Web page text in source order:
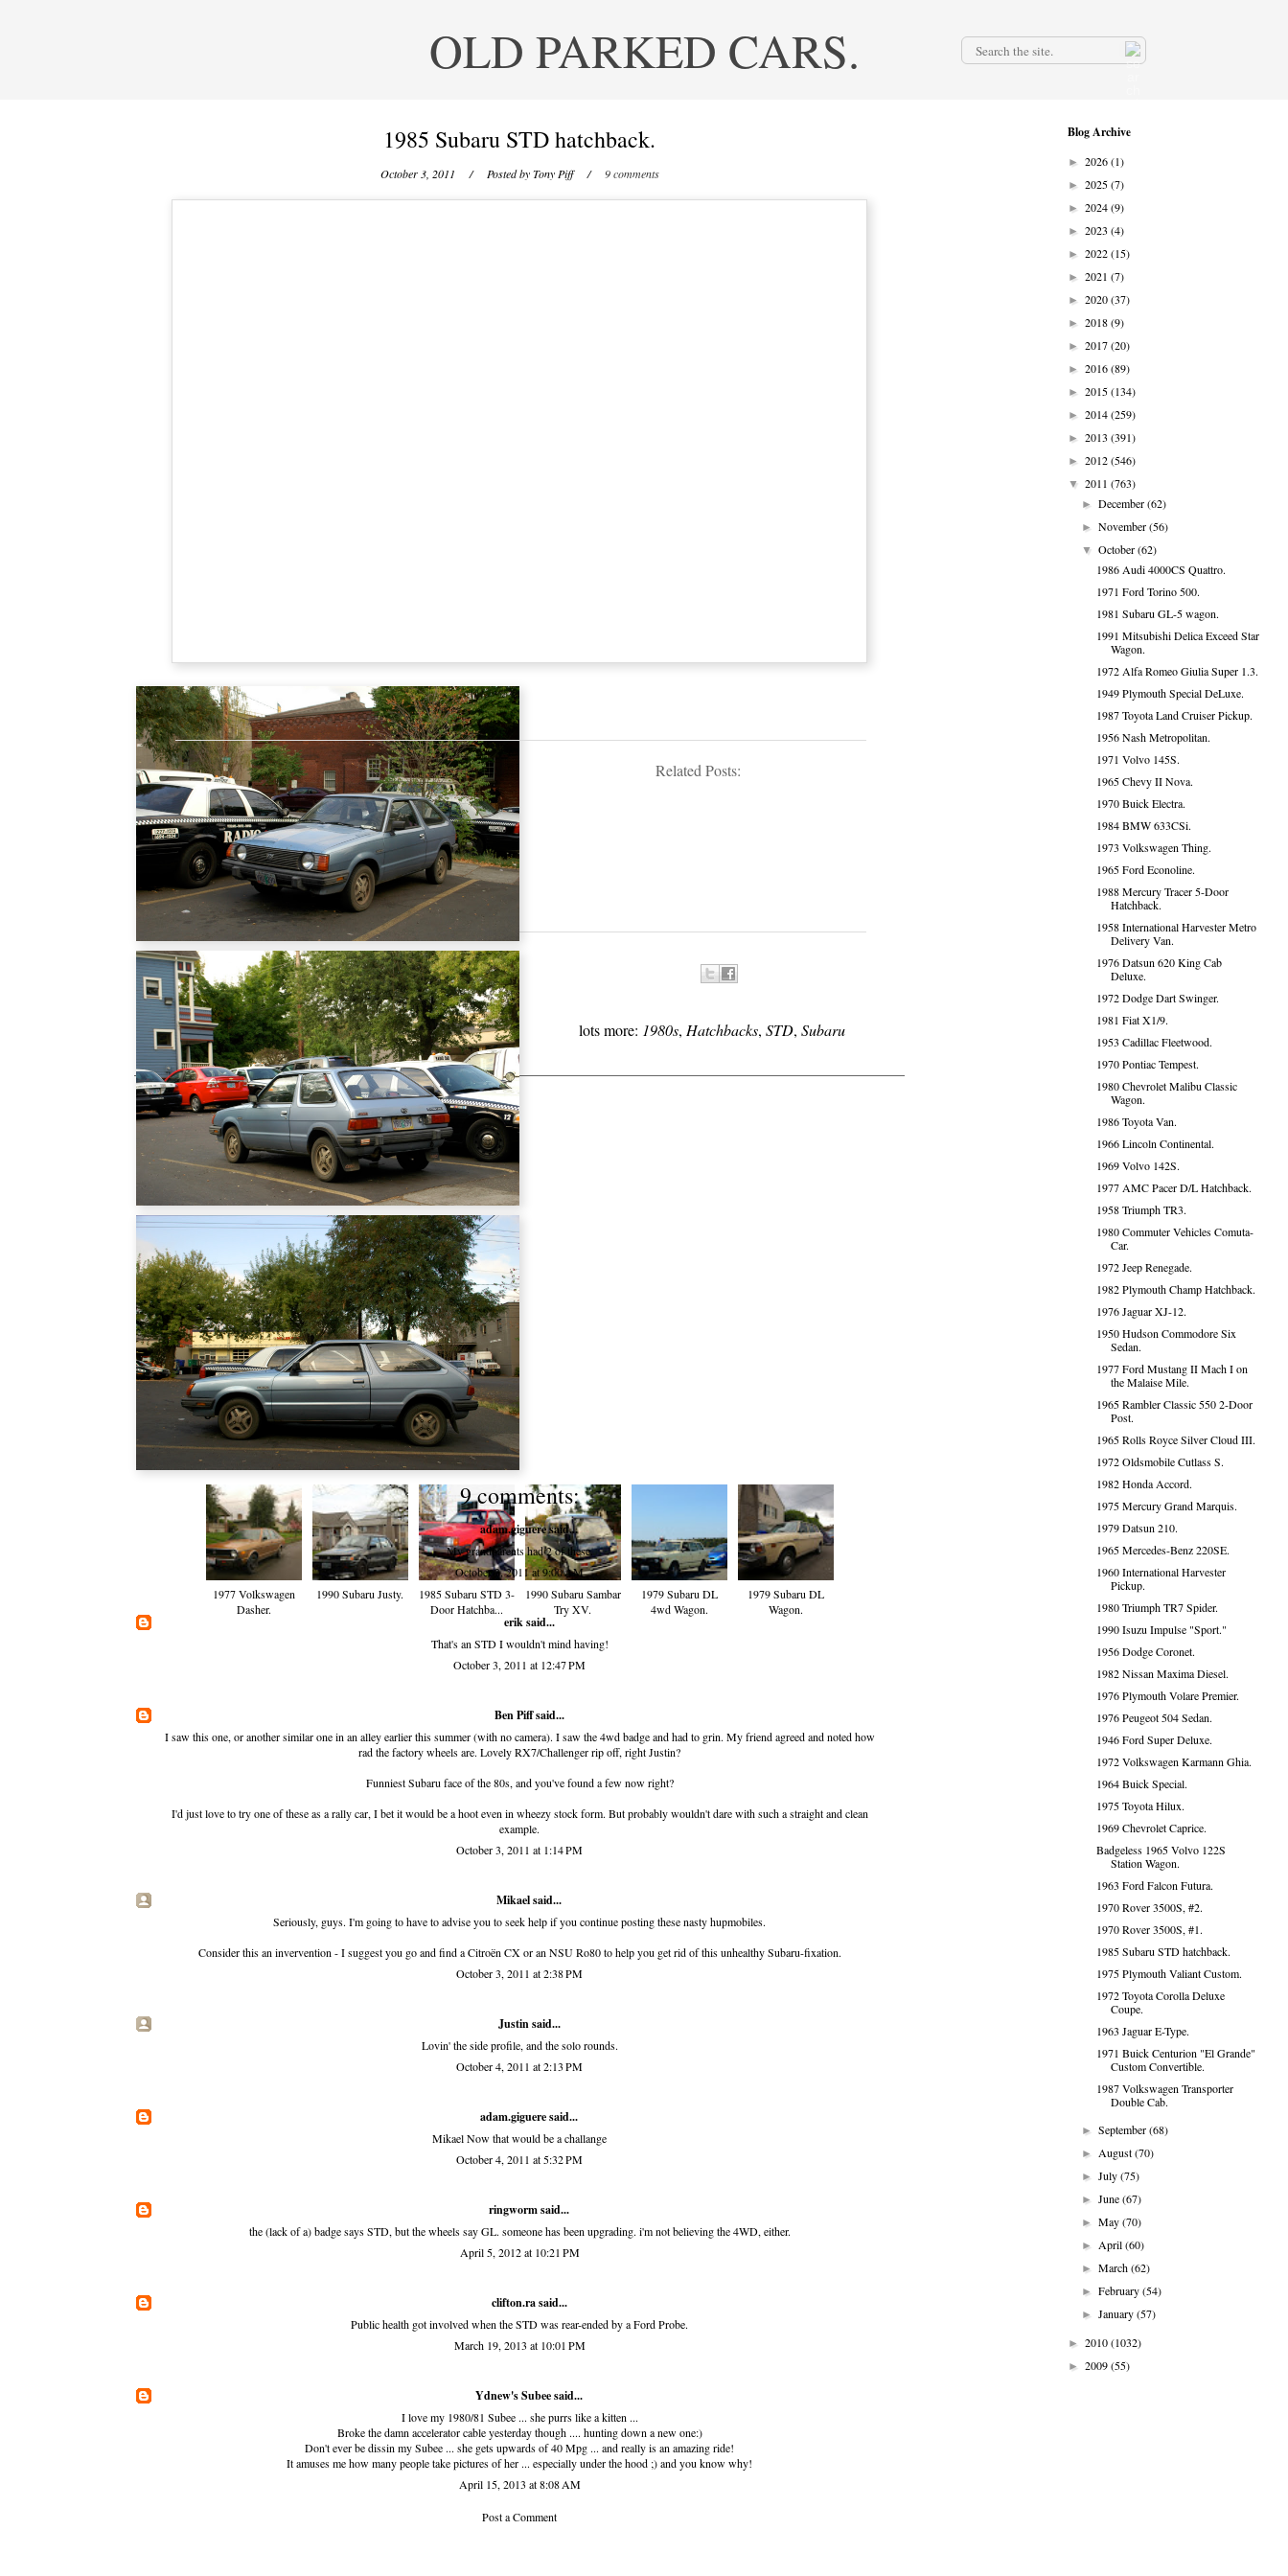
OLD PARKED CARS.
1985 Subaru STD hatchback.
October 3, 2011 / Posted byTony Piff / 9 comments
Related Posts:
1977 Volkswagen
Dasher.
1990 Subaru Justy.
1985 Subaru STD 3-
Door Hatchba...
1990 Subaru Sambar
Try XV.
1979 Subaru DL
4wd Wagon.
1979 Subaru DL
Wagon.
lots more: 1980s, Hatchbacks, STD, Subaru
9 comments:
adam.gigueresaid...
My grandparents had 2 of these.
October 3, 2011 at 9:00 AM
eriksaid...
That's an STD I wouldn't mind having!
October 3, 2011 at 12:47 PM
Ben Piffsaid...
I saw this one, or another similar one in an alley earlier this summer (with no camera). I saw the 4wd badge and had to grin. My friend agreed and noted how
rad the factory wheels are. Lovely RX7/Challenger rip off, right Justin?
Funniest Subaru face of the 80s, and you've found a few now right?
I'd just love to try one of these as a rally car, I bet it would be a hoot even in wheezy stock form. But probably wouldn't dare with such a straight and clean
example.
October 3, 2011 at 1:14 PM
Mikael said...
Seriously, guys. I'm going to have to advise you to seek help if you continue posting these nasty hupmobiles.
Consider this an invervention - I suggest you go and find a Citroën CX or an NSU Ro80 to help you get rid of this unhealthy Subaru-fixation.
October 3, 2011 at 2:38 PM
Justin said...
Lovin' the side profile, and the solo rounds.
October 4, 2011 at 2:13 PM
adam.gigueresaid...
Mikael Now that would be a challange
October 4, 2011 at 5:32 PM
ringwormsaid...
the (lack of a) badge says STD, but the wheels say GL. someone has been upgrading. i'm not believing the 4WD, either.
April 5, 2012 at 10:21 PM
clifton.rasaid...
Public health got involved when the STD was rear-ended by a Ford Probe.
March 19, 2013 at 10:01 PM
Ydnew's Subeesaid...
I love my 1980/81 Subee ... she purrs like a kitten ...
Broke the damn accelerator cable yesterday though .... hunting down a new one:)
Don't ever be dissin my Subee ... she gets upwards of 40 Mpg ... and really is an amazing ride!
It amuses me how many people take pictures of her ... especially under the hood ;) and you know why!
April 15, 2013 at 8:08 AM
Post a Comment
Blog Archive
► 2026(1)
► 2025(7)
► 2024(9)
► 2023 (4)
► 2022(15)
► 2021 (7)
► 2020(37)
► 2018(9)
► 2017(20)
► 2016(89)
► 2015(134)
► 2014(259)
► 2013 (391)
► 2012(546)
▼ 2011 (763)
►December(62)
►November(56)
▼October(62)
1986 Audi 4000CS Quattro.
1971 Ford Torino 500.
1981 Subaru GL-5 wagon.
1991 Mitsubishi Delica Exceed Star
Wagon.
1972 Alfa Romeo Giulia Super 1.3.
1949 Plymouth Special DeLuxe.
1987 Toyota Land Cruiser Pickup.
1956 Nash Metropolitan.
1971 Volvo 145S.
1965 Chevy II Nova.
1970 Buick Electra.
1984 BMW 633CSi.
1973 Volkswagen Thing.
1965 Ford Econoline.
1988 Mercury Tracer 5-Door
Hatchback.
1958 International Harvester Metro
Delivery Van.
1976 Datsun 620 King Cab
Deluxe.
1972 Dodge Dart Swinger.
1981 Fiat X1/9.
1953 Cadillac Fleetwood.
1970 Pontiac Tempest.
1980 Chevrolet Malibu Classic
Wagon.
1986 Toyota Van.
1966 Lincoln Continental.
1969 Volvo 142S.
1977 AMC Pacer D/L Hatchback.
1958 Triumph TR3.
1980 Commuter Vehicles Comuta-
Car.
1972 Jeep Renegade.
1982 Plymouth Champ Hatchback.
1976 Jaguar XJ-12.
1950 Hudson Commodore Six
Sedan.
1977 Ford Mustang II Mach I on
the Malaise Mile.
1965 Rambler Classic 550 2-Door
Post.
1965 Rolls Royce Silver Cloud III.
1972 Oldsmobile Cutlass S.
1982 Honda Accord.
1975 Mercury Grand Marquis.
1979 Datsun 210.
1965 Mercedes-Benz 220SE.
1960 International Harvester
Pickup.
1980 Triumph TR7 Spider.
1990 Isuzu Impulse "Sport."
1956 Dodge Coronet.
1982 Nissan Maxima Diesel.
1976 Plymouth Volare Premier.
1976 Peugeot 504 Sedan.
1946 Ford Super Deluxe.
1972 Volkswagen Karmann Ghia.
1964 Buick Special.
1975 Toyota Hilux.
1969 Chevrolet Caprice.
Badgeless 1965 Volvo 122S
Station Wagon.
1963 Ford Falcon Futura.
1970 Rover 3500S, #2.
1970 Rover 3500S, #1.
1985 Subaru STD hatchback.
1975 Plymouth Valiant Custom.
1972 Toyota Corolla Deluxe
Coupe.
1963 Jaguar E-Type.
1971 Buick Centurion "El Grande"
Custom Convertible.
1987 Volkswagen Transporter
Double Cab.
►September(68)
►August(70)
►July(75)
►June(67)
►May(70)
►April(60)
►March(62)
►February(54)
►January(57)
► 2010(1032)
► 2009(55)